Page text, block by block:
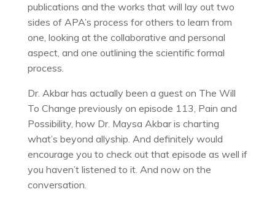
publications and the works that will lay out two
sides of APA’s process for others to learn from
one, looking at the collaborative and personal
aspect, and one outlining the scientific formal
process.
Dr. Akbar has actually been a guest on The Will
To Change previously on episode 113, Pain and
Possibility, how Dr. Maysa Akbar is charting
what’s beyond allyship. And definitely would
encourage you to check out that episode as well if
you haven’t listened to it. And now on the
conversation.